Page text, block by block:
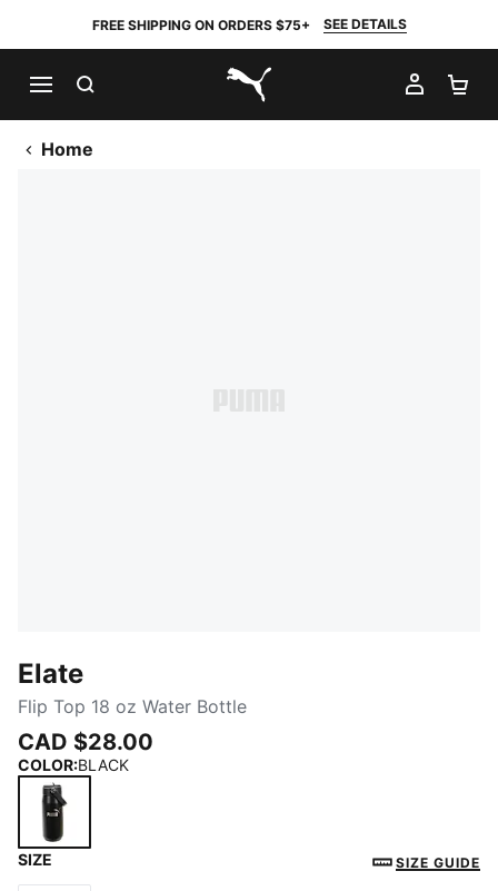
FREE SHIPPING ON ORDERS $75+ SEE DETAILS
PUMA.com
MY
Home
Elate
Flip Top 18 oz Water Bottle
CAD $28.00
COLOR:BLACK
SIZE SIZE GUIDE